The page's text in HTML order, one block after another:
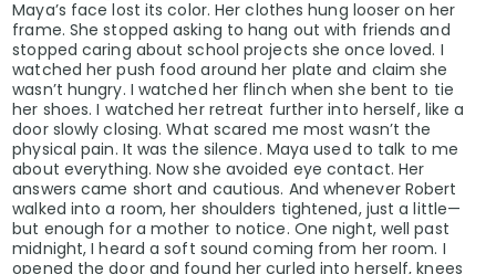
The Bottom Line
The new approval ratings are, without question, a
administration.
The economy is fragile. The border remains chaotic.
But history has shown that Donald Trump thrives in
Maya’s face lost its color. Her clothes hung looser on her
frame. She stopped asking to hang out with friends and
stopped caring about school projects she once loved. I
watched her push food around her plate and claim she
wasn’t hungry. I watched her flinch when she bent to tie
her shoes. I watched her retreat further into herself, like a
door slowly closing. What scared me most wasn’t the
physical pain. It was the silence. Maya used to talk to me
about everything. Now she avoided eye contact. Her
answers came short and cautious. And whenever Robert
walked into a room, her shoulders tightened, just a little—
but enough for a mother to notice. One night, well past
midnight, I heard a soft sound coming from her room. I
opened the door and found her curled into herself, knees